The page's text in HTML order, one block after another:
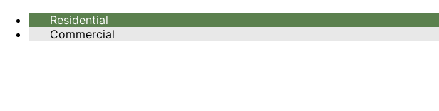
Residential
Commercial